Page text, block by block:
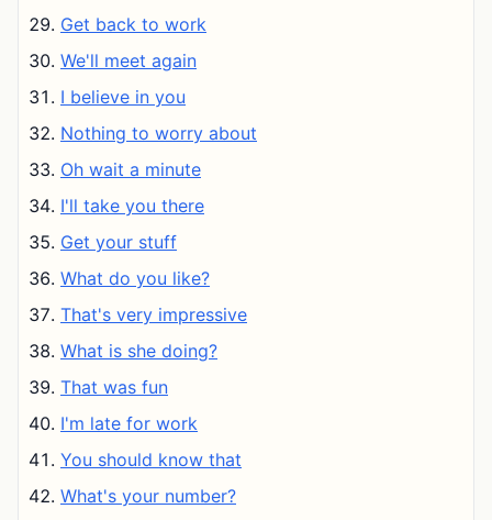
Get back to work
We'll meet again
I believe in you
Nothing to worry about
Oh wait a minute
I'll take you there
Get your stuff
What do you like?
That's very impressive
What is she doing?
That was fun
I'm late for work
You should know that
What's your number?